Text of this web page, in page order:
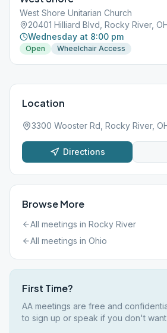
West Shore Unitarian Church
20401 Hilliard Blvd, Rocky River,
Wednesday at 8:00 pm
Open Wheelchair Access
Location
3300 Wooster Rd, Rocky River,
Directions
Browse More
All meetings in Rocky River
All meetings in Ohio
First Time?
AA meetings are free and
to sign up or speak if you don't want